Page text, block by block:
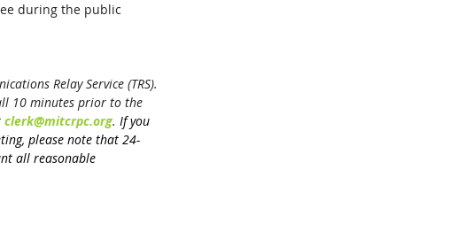
during the public
Relay Service (TRS).
10 minutes prior to the
clerk@mitcrpc.org. If you
please note that 24-
all reasonable